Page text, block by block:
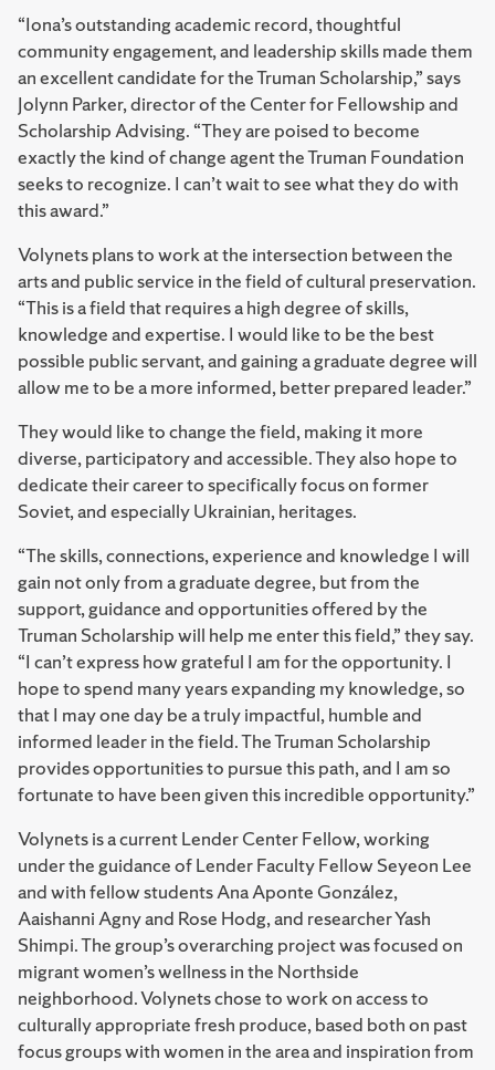
“Iona’s outstanding academic record, thoughtful
community engagement, and leadership skills made them
an excellent candidate for the Truman Scholarship,” says
Jolynn Parker, director of the Center for Fellowship and
Scholarship Advising. “They are poised to become
exactly the kind of change agent the Truman Foundation
seeks to recognize. I can’t wait to see what they do with
this award.”
Volynets plans to work at the intersection between the
arts and public service in the field of cultural preservation.
“This is a field that requires a high degree of skills,
knowledge and expertise. I would like to be the best
possible public servant, and gaining a graduate degree will
allow me to be a more informed, better prepared leader.”
They would like to change the field, making it more
diverse, participatory and accessible. They also hope to
dedicate their career to specifically focus on former
Soviet, and especially Ukrainian, heritages.
“The skills, connections, experience and knowledge I will
gain not only from a graduate degree, but from the
support, guidance and opportunities offered by the
Truman Scholarship will help me enter this field,” they say.
“I can’t express how grateful I am for the opportunity. I
hope to spend many years expanding my knowledge, so
that I may one day be a truly impactful, humble and
informed leader in the field. The Truman Scholarship
provides opportunities to pursue this path, and I am so
fortunate to have been given this incredible opportunity.”
Volynets is a current Lender Center Fellow, working
under the guidance of Lender Faculty Fellow Seyeon Lee
and with fellow students Ana Aponte González,
Aaishanni Agny and Rose Hodg, and researcher Yash
Shimpi. The group’s overarching project was focused on
migrant women’s wellness in the Northside
neighborhood. Volynets chose to work on access to
culturally appropriate fresh produce, based both on past
focus groups with women in the area and inspiration from